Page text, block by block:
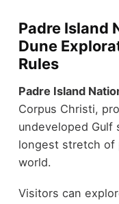
Padre Island
Dune
Rules
Padre Island
Corpus Christi,
undeveloped
longest stretch of
world.
Visitors can